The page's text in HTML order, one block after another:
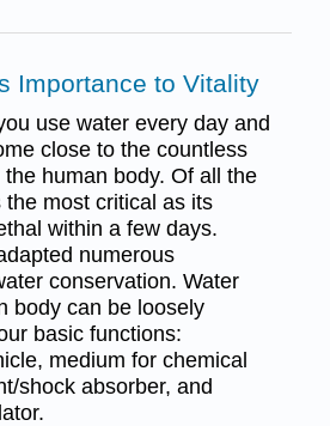
Importance to Vitality
use water every day and
close to the countless
human body. Of all the
most critical as its
within a few days.
numerous
conservation. Water
body can be loosely
basic functions:
medium for chemical
shock absorber, and